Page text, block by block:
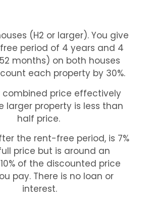
(H2 or larger). You give
period of 4 years and 4
months) on both houses
each property by 30%.
combined price effectively
larger property is less than
half price.
the rent-free period, is 7%
price but is around an
of the discounted price
pay. There is no loan or
interest.